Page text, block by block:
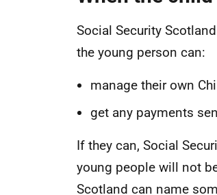
Social Security
the young person can:
manage their own
get any payments
If they can, Social
young people will not
Scotland can name